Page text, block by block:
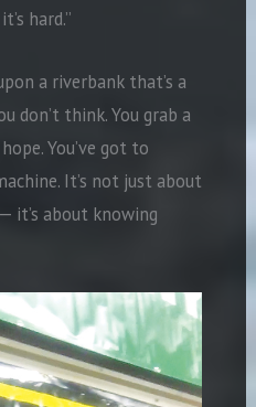
hard.”
a riverbank that’s a
don’t think. You grab a
You’ve got to
It’s not just about
it’s about knowing